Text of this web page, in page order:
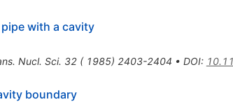
with a cavity
Nucl. Sci. 32 ( 1985) 2403-2404 • DOI:
boundary